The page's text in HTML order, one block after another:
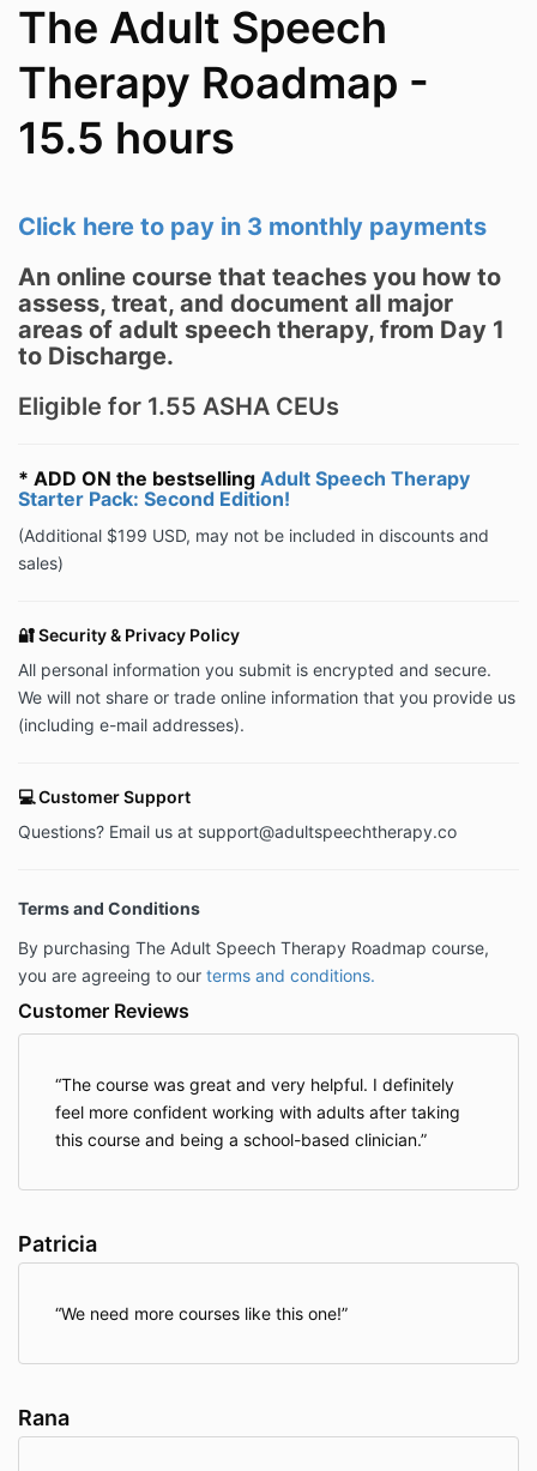
The Adult Speech
Therapy Roadmap -
15.5 hours
Click here to pay in 3 monthly payments
An online course that teaches you how to
assess, treat, and document all major
areas of adult speech therapy, from Day 1
to Discharge.
Eligible for 1.55 ASHA CEUs
* ADD ON the bestselling Adult Speech Therapy
Starter Pack: Second Edition!
(Additional $199 USD, may not be included in discounts and
sales)
🔐 Security & Privacy Policy
All personal information you submit is encrypted and secure.
We will not share or trade online information that you provide us
(including e-mail addresses).
💻 Customer Support
Questions? Email us at support@adultspeechtherapy.co
Terms and Conditions
By purchasing The Adult Speech Therapy Roadmap course,
you are agreeing to our terms and conditions.
Customer Reviews
The course was great and very helpful. I definitely
feel more confident working with adults after taking
this course and being a school-based clinician.
Patricia
We need more courses like this one!
Rana